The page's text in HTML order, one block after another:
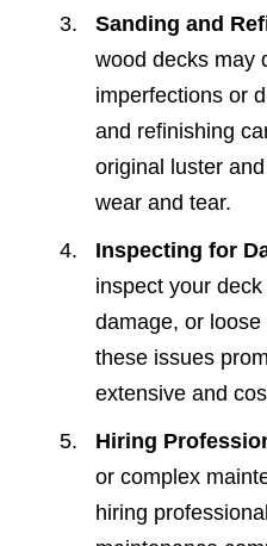
Sanding and
wood decks may
imperfections or
and refinishing
original luster
wear and tear.
Inspecting for
inspect your
damage, or
these issues
extensive and
Hiring
or complex
hiring